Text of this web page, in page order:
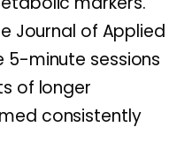
Journal of Applied
5-minute sessions
of longer
consistently